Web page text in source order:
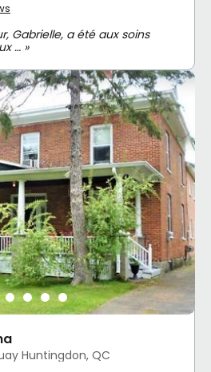
Gabrielle, a été aux soins
… »
Huntingdon, QC